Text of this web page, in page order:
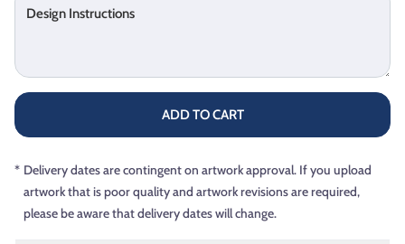
Design Instructions
ADD TO CART
* Delivery dates are contingent on artwork approval. If you upload
artwork that is poor quality and artwork revisions are required,
please be aware that delivery dates will change.